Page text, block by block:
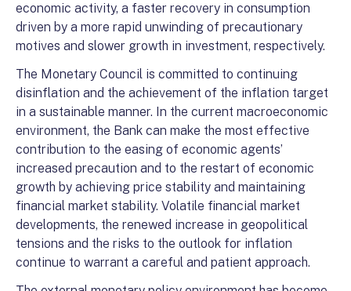
economic activity, a faster recovery in consumption
driven by a more rapid unwinding of precautionary
motives and slower growth in investment, respectively.
The Monetary Council is committed to continuing
disinflation and the achievement of the inflation target
in a sustainable manner. In the current macroeconomic
environment, the Bank can make the most effective
contribution to the easing of economic agents’
increased precaution and to the restart of economic
growth by achieving price stability and maintaining
financial market stability. Volatile financial market
developments, the renewed increase in geopolitical
tensions and the risks to the outlook for inflation
continue to warrant a careful and patient approach.